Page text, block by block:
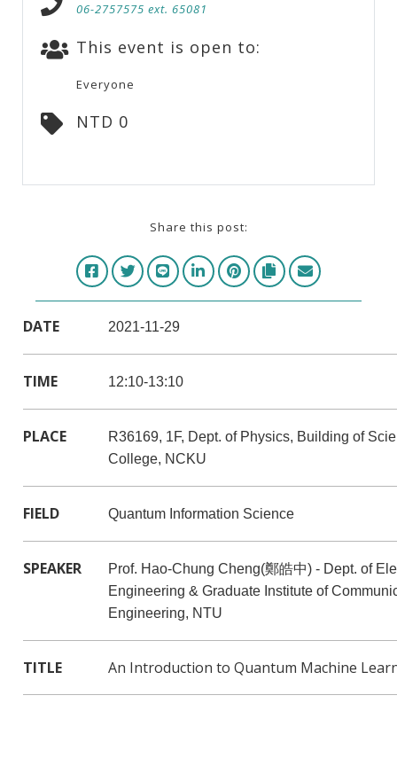
06-2757575 ext. 65081
This event is open to:
Everyone
NTD 0
Share this post:
DATE 2021-11-29
TIME 12:10-13:10
PLACE
R36169, 1F, Dept. of Physics, Building of
College, NCKU
FIELD Quantum Information Science
SPEAKER
Prof. Hao-Chung Cheng(鄭皓中) - Dept. of
Engineering & Graduate Institute of
Engineering, NTU
TITLE An Introduction to Quantum Machine